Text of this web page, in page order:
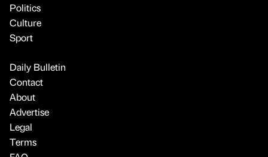
Politics
Culture
Sport
Daily Bulletin
Contact
About
Advertise
Legal
Terms